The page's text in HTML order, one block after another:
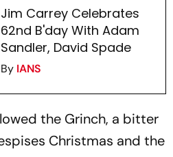
Jim Carrey Celebrates
62nd B'day With Adam
Sandler, David Spade
By IANS
the Grinch, a bitter
Christmas and the